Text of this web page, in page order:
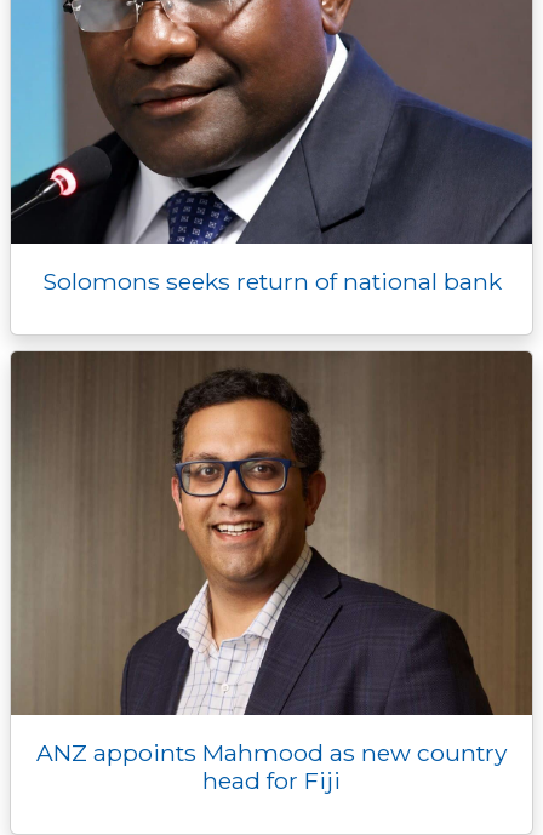
Solomons seeks return of national bank
ANZ appoints Mahmood as new country
head for Fiji